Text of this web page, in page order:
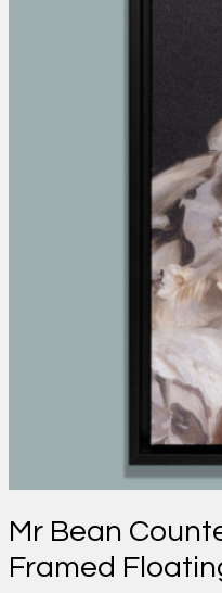
Mr Bean
Framed